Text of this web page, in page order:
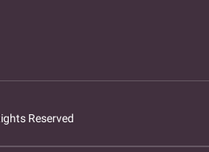
Reserved